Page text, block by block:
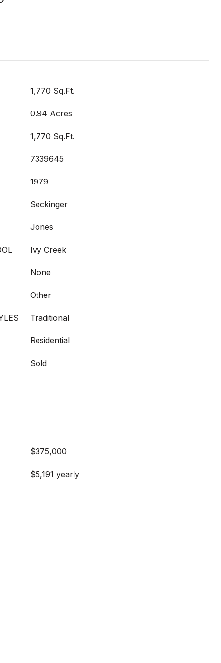
1,770 Sq.Ft.
0.94 Acres
1,770 Sq.Ft.
7339645
1979
Seckinger
Jones
Ivy Creek
None
Other
Traditional
Residential
Sold
$375,000
$5,191 yearly